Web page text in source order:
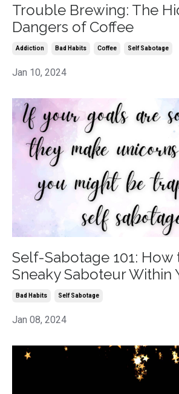
Trouble Brewing: The
Dangers of Coffee
Addiction Bad Habits Coffee Self Sabotage
Jan 10, 2024
Self-Sabotage 101:
Sneaky Saboteur Within
Bad Habits Self Sabotage
Jan 08, 2024